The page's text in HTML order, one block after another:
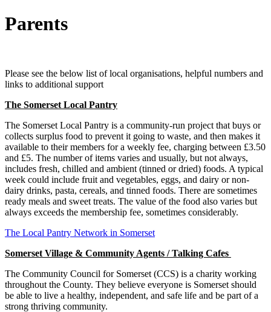
Parents
Please see the below list of local organisations, helpful numbers and
links to additional support
The Somerset Local Pantry
The Somerset Local Pantry is a community-run project that buys or
collects surplus food to prevent it going to waste, and then makes it
available to their members for a weekly fee, charging between £3.50
and £5. The number of items varies and usually, but not always,
includes fresh, chilled and ambient (tinned or dried) foods. A typical
week could include fruit and vegetables, eggs, and dairy or non-
dairy drinks, pasta, cereals, and tinned foods. There are sometimes
ready meals and sweet treats. The value of the food also varies but
always exceeds the membership fee, sometimes considerably.
The Local Pantry Network in Somerset
Somerset Village & Community Agents / Talking Cafes
The Community Council for Somerset (CCS) is a charity working
throughout the County. They believe everyone is Somerset should
be able to live a healthy, independent, and safe life and be part of a
strong thriving community.